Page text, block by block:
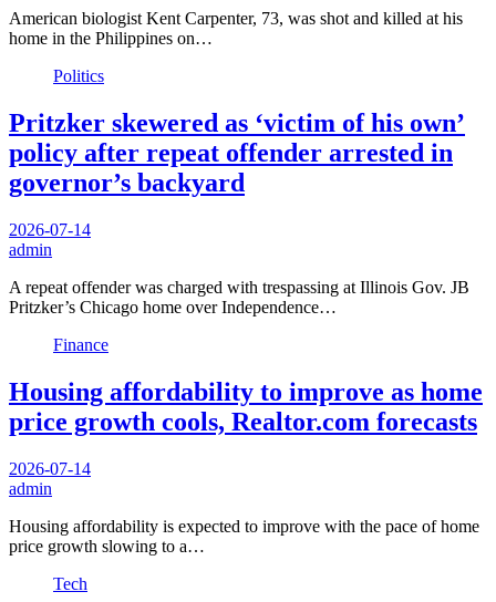
American biologist Kent Carpenter, 73, was shot and killed at his
home in the Philippines on…
Politics
Pritzker skewered as ‘victim of his own’
policy after repeat offender arrested in
governor’s backyard
2026-07-14
admin
A repeat offender was charged with trespassing at Illinois Gov. JB
Pritzker’s Chicago home over Independence…
Finance
Housing affordability to improve as home
price growth cools, Realtor.com forecasts
2026-07-14
admin
Housing affordability is expected to improve with the pace of home
price growth slowing to a…
Tech